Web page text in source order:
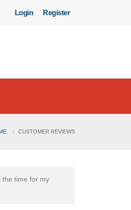
Login Register
CUSTOMER REVIEWS
the time for my